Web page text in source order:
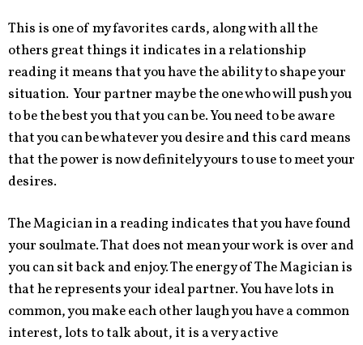
This is one of my favorites cards, along with all the
others great things it indicates in a relationship
reading it means that you have the ability to shape your
situation. Your partner may be the one who will push you
to be the best you that you can be. You need to be aware
that you can be whatever you desire and this card means
that the power is now definitely yours to use to meet your
desires.
The Magician in a reading indicates that you have found
your soulmate. That does not mean your work is over and
you can sit back and enjoy. The energy of The Magician is
that he represents your ideal partner. You have lots in
common, you make each other laugh you have a common
interest, lots to talk about, it is a very active